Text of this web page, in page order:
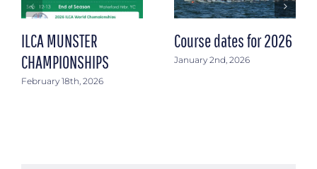
ILCA MUNSTER
CHAMPIONSHIPS
February 18th, 2026
Course dates for 2026
January 2nd, 2026